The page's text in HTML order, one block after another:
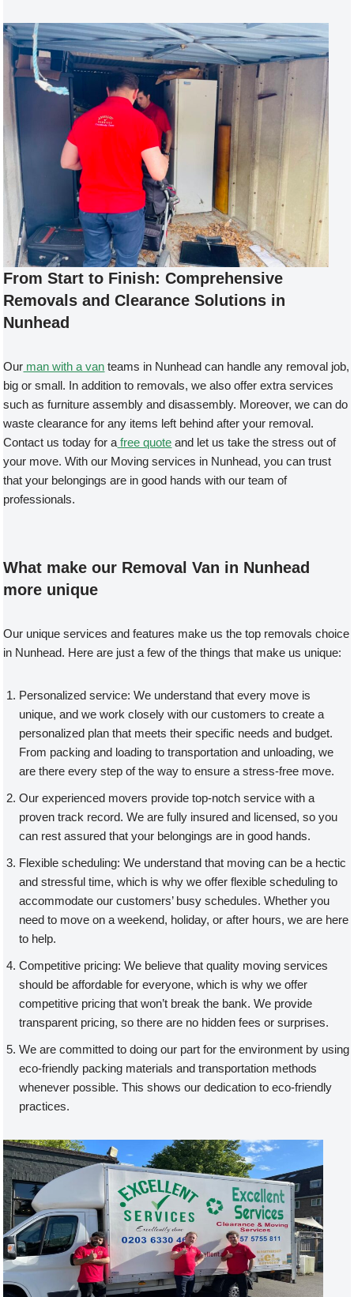
From Start to Finish: Comprehensive
Removals and Clearance Solutions in
Nunhead
Our man with a van teams in Nunhead can handle any removal job,
big or small. In addition to removals, we also offer extra services
such as furniture assembly and disassembly. Moreover, we can do
waste clearance for any items left behind after your removal.
Contact us today for a free quote and let us take the stress out of
your move. With our Moving services in Nunhead, you can trust
that your belongings are in good hands with our team of
professionals.
What make our Removal Van in Nunhead
more unique
Our unique services and features make us the top removals choice
in Nunhead. Here are just a few of the things that make us unique:
Personalized service: We understand that every move is
unique, and we work closely with our customers to create a
personalized plan that meets their specific needs and budget.
From packing and loading to transportation and unloading, we
are there every step of the way to ensure a stress-free move.
Our experienced movers provide top-notch service with a
proven track record. We are fully insured and licensed, so you
can rest assured that your belongings are in good hands.
Flexible scheduling: We understand that moving can be a hectic
and stressful time, which is why we offer flexible scheduling to
accommodate our customers’ busy schedules. Whether you
need to move on a weekend, holiday, or after hours, we are here
to help.
Competitive pricing: We believe that quality moving services
should be affordable for everyone, which is why we offer
competitive pricing that won’t break the bank. We provide
transparent pricing, so there are no hidden fees or surprises.
We are committed to doing our part for the environment by using
eco-friendly packing materials and transportation methods
whenever possible. This shows our dedication to eco-friendly
practices.